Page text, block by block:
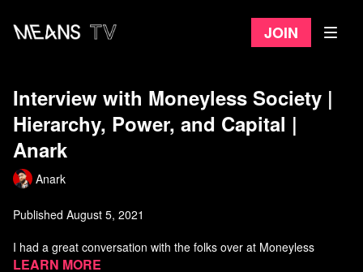
Join
Interview with Moneyless Society |
Hierarchy, Power, and Capital |
Anark
Anark
Published August 5, 2021
I had a great conversation with the folks over at Moneyless
Society about the concepts of hierarchy, power, and capital. We
Learn more